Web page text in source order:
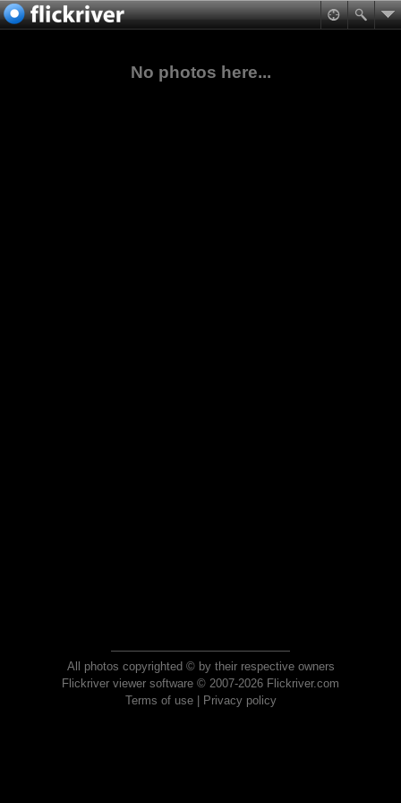
No photos here...
All photos copyrighted © by their respective owners
Flickriver viewer software © 2007-2026 Flickriver.com
Terms of use| Privacy policy